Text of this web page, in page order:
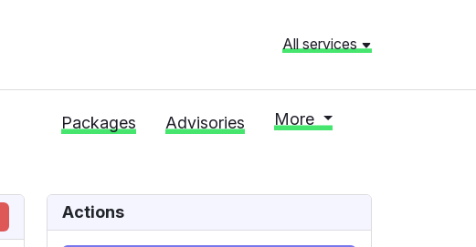
All services
Packages Advisories More
Actions